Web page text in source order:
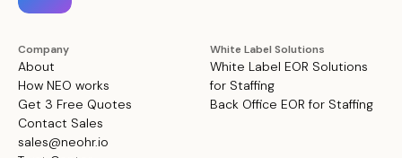
Company
About
How NEO works
Get 3 Free Quotes
Contact Sales
sales@neohr.io
White Label Solutions
White Label EOR Solutions
for Staffing
Back Office EOR for Staffing